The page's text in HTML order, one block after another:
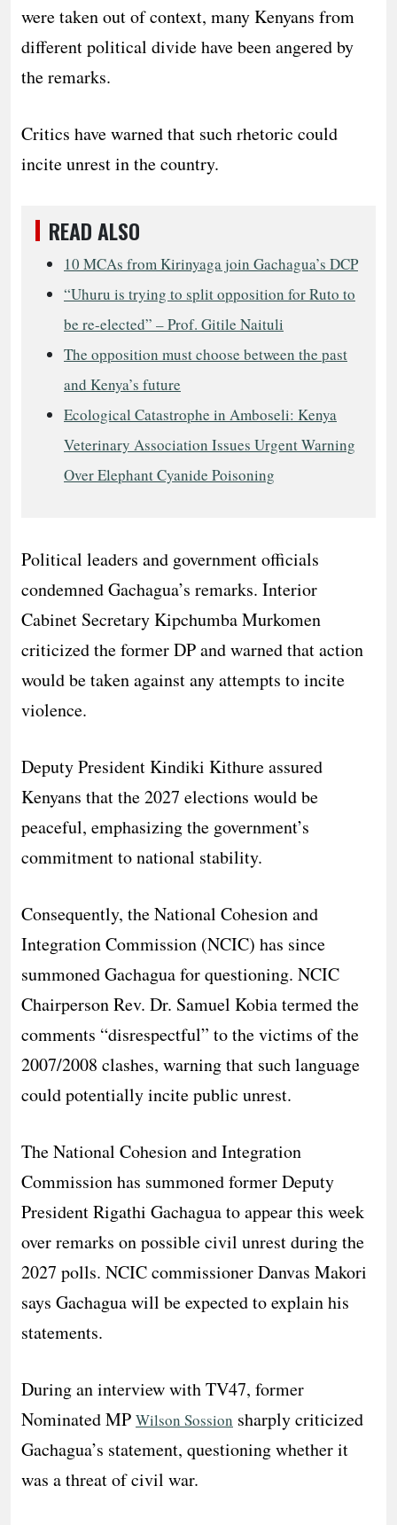
were taken out of context, many Kenyans from
different political divide have been angered by
the remarks.
Critics have warned that such rhetoric could
incite unrest in the country.
READ ALSO
10 MCAs from Kirinyaga join Gachagua’s DCP
“Uhuru is trying to split opposition for Ruto to
be re-elected” – Prof. Gitile Naituli
The opposition must choose between the past
and Kenya’s future
Ecological Catastrophe in Amboseli: Kenya
Veterinary Association Issues Urgent Warning
Over Elephant Cyanide Poisoning
Political leaders and government officials
condemned Gachagua’s remarks. Interior
Cabinet Secretary Kipchumba Murkomen
criticized the former DP and warned that action
would be taken against any attempts to incite
violence.
Deputy President Kindiki Kithure assured
Kenyans that the 2027 elections would be
peaceful, emphasizing the government’s
commitment to national stability.
Consequently, the National Cohesion and
Integration Commission (NCIC) has since
summoned Gachagua for questioning. NCIC
Chairperson Rev. Dr. Samuel Kobia termed the
comments “disrespectful” to the victims of the
2007/2008 clashes, warning that such language
could potentially incite public unrest.
The National Cohesion and Integration
Commission has summoned former Deputy
President Rigathi Gachagua to appear this week
over remarks on possible civil unrest during the
2027 polls. NCIC commissioner Danvas Makori
says Gachagua will be expected to explain his
statements.
During an interview with TV47, former
Nominated MP Wilson Sossion sharply criticized
Gachagua’s statement, questioning whether it
was a threat of civil war.